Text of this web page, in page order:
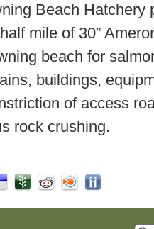
Beach Hatchery
mile of 30”
beach for
buildings,
of access
rock crushing.